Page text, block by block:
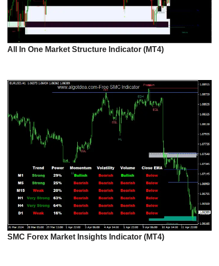
All In One Market Structure Indicator (MT4)
SMC Forex Market Insights Indicator (MT4)